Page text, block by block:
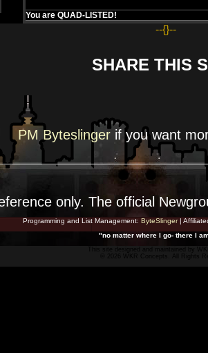
You are QUAD-LISTED!
--{}--
SHARE THIS
PM Byteslinger if you want
only. The official
Programming and List Management: ByteSlinger|
"no matter where I go- there I
© 2026 WKR Concepts. All Rights